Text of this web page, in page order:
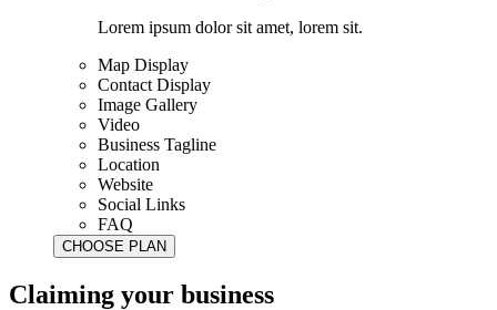
Lorem ipsum dolor sit amet, lorem sit.
Map Display
Contact Display
Image Gallery
Video
Business Tagline
Location
Website
Social Links
FAQ
Claiming your business